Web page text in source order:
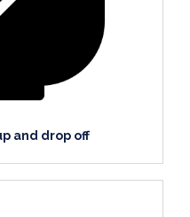
and drop off